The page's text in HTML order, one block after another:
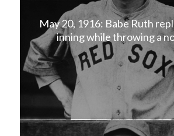
May 20, 1916: Babe Ruth
inning while throwing a